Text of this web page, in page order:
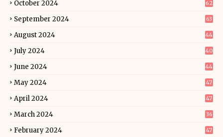
October 2024 62
September 2024 63
August 2024 44
July 2024 40
June 2024 44
May 2024 47
April 2024 47
March 2024 36
February 2024 47